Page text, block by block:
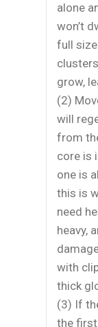
alone
won’t
full
grow,
(2)
will
from
core is
one is
this is
need
heavy,
with
thick
(3) If
the